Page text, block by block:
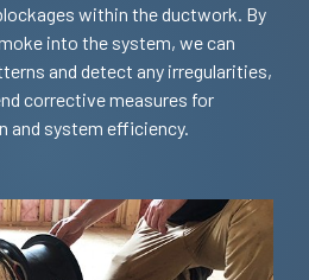
within the ductwork. By
into the system, we can
and detect any irregularities,
corrective measures for
and system efficiency.